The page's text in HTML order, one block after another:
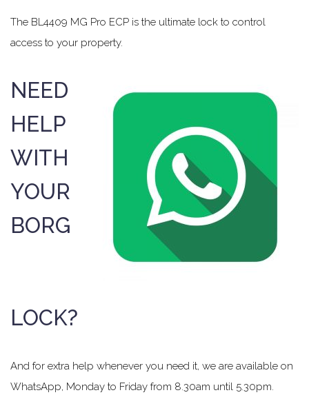
The BL4409 MG Pro ECP is the ultimate lock to control
access to your property.
NEED
HELP
WITH
YOUR
BORG
LOCK?
And for extra help whenever you need it, we are available on
WhatsApp, Monday to Friday from 8.30am until 5.30pm.